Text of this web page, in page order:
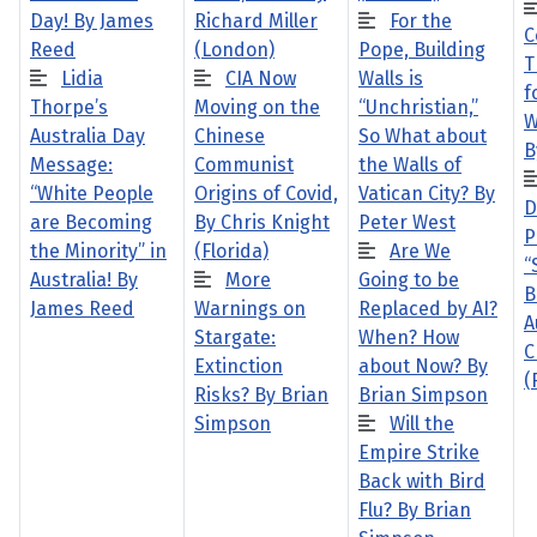
Day! By James
Reed
Lidia
Thorpe’s
Australia Day
Message:
“White People
are Becoming
the Minority” in
Australia! By
James Reed
Richard Miller
(London)
CIA Now
Moving on the
Chinese
Communist
Origins of Covid,
By Chris Knight
(Florida)
More
Warnings on
Stargate:
Extinction
Risks? By Brian
Simpson
For the
Pope, Building
Walls is
“Unchristian,”
So What about
the Walls of
Vatican City? By
Peter West
Are We
Going to be
Replaced by AI?
When? How
about Now? By
Brian Simpson
Will the
Empire Strike
Back with Bird
Flu? By Brian